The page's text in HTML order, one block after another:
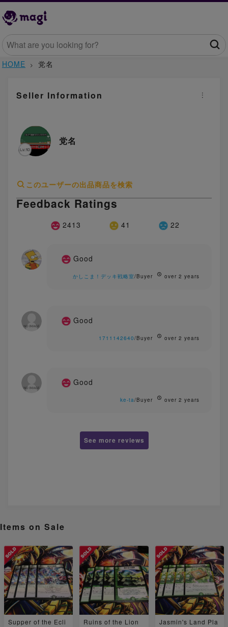
HOME 党名
Seller Information
党名
このユーザーの出品商品を検索
Feedback Ratings
2413 41 22
Good
かしこま！デッキ戦略室/Buyer over 2 years
Good
1711142640/Buyer over 2 years
Good
ke-ta/Buyer over 2 years
See more reviews
Items on Sale
Supper of the Ecli
Ruins of the Lion
Jasmin's Land Pla